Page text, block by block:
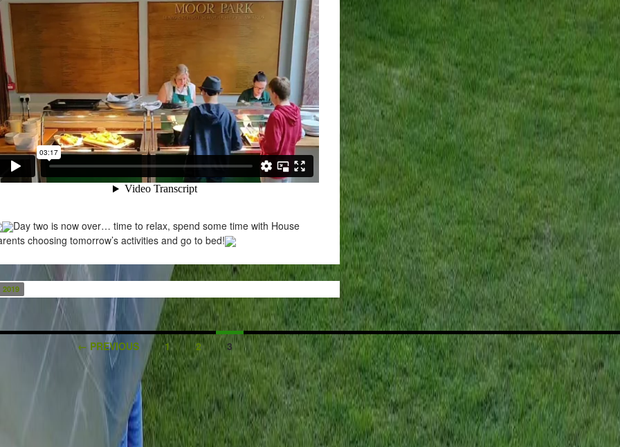
Day two is now over… time to relax, spend some time with House
choosing tomorrow’s activities and go to bed!
2019
← PREVIOUS 1 2 3